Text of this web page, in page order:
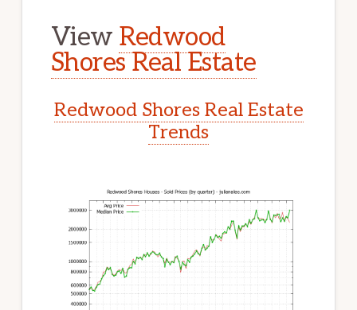
View Redwood
Shores Real Estate
Redwood Shores Real Estate
Trends